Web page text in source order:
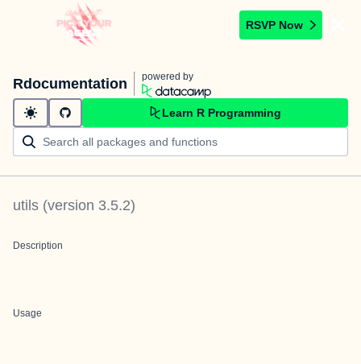
RSVP Now
Rdocumentation powered by
Learn R Programming
utils (version 3.5.2)
Description
Usage